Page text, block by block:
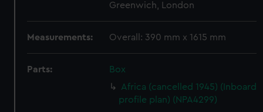
Greenwich, London
Measurements: Overall: 390 mm x 1615 mm
Parts:
Box
Africa (cancelled 1945) (Inboard
profile plan) (NPA4299)